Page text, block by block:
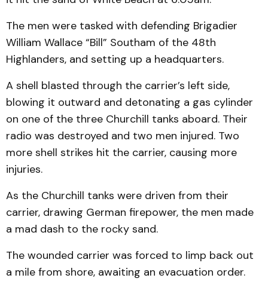
The men were tasked with defending Brigadier
William Wallace “Bill” Southam of the 48th
Highlanders, and setting up a headquarters.
A shell blasted through the carrier’s left side,
blowing it outward and detonating a gas cylinder
on one of the three Churchill tanks aboard. Their
radio was destroyed and two men injured. Two
more shell strikes hit the carrier, causing more
injuries.
As the Churchill tanks were driven from their
carrier, drawing German firepower, the men made
a mad dash to the rocky sand.
The wounded carrier was forced to limp back out
a mile from shore, awaiting an evacuation order.